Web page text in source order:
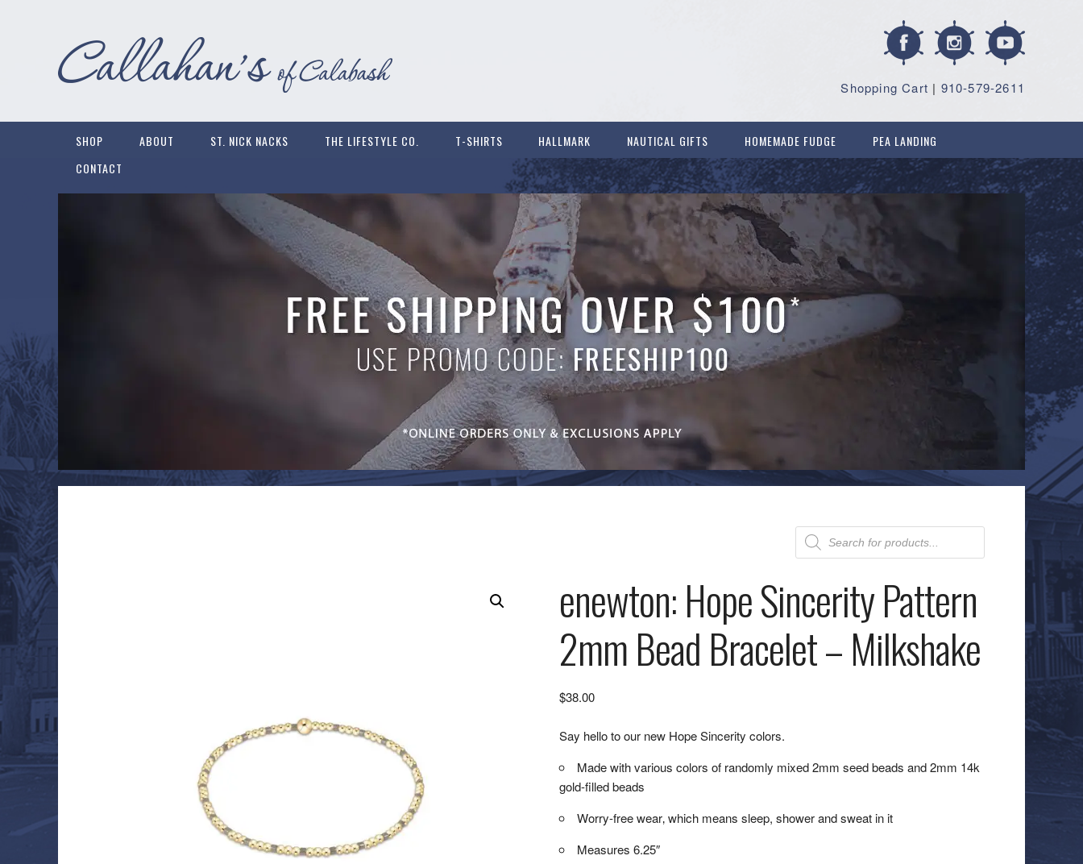
| 910-579-2611
Shopping Cart
SHOP ABOUT ST. NICK NACKS THE LIFESTYLE CO. T-SHIRTS HALLMARK NAUTICAL GIFTS HOMEMADE FUDGE
PEA LANDING
CONTACT
Products
search
enewton: Hope Sincerity Pattern
2mm Bead Bracelet – Milkshake
$38.00
Say hello to our new Hope Sincerity colors.
Made with various colors of randomly mixed 2mm seed beads and 2mm 14k
gold-filled beads
Worry-free wear‚ which means sleep, shower and sweat in it
Measures 6.25″